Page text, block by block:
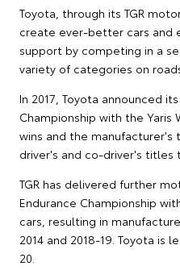
Toyota, through its TGR
create ever-better cars and
support by competing in a
variety of categories on
In 2017, Toyota announced
Championship with the Yaris
wins and the
driver's and co-driver's titles
TGR has delivered further
Endurance Championship
cars, resulting in
2014 and 2018-19. Toyota is
20.